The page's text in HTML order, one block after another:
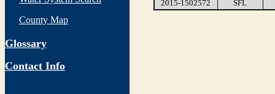
County Map
Glossary
Contact Info
2015-1502572
SFL